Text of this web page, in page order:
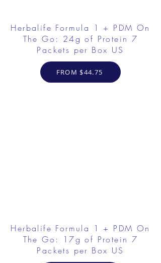
Herbalife Formula 1 + PDM On
The Go: 24g of Protein 7
Packets per Box US
FROM $44.75
Herbalife Formula 1 + PDM On
The Go: 17g of Protein 7
Packets per Box US